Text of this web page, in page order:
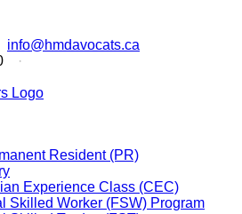
info@hmdavocats.ca
·
Resident (PR)
Experience Class (CEC)
Skilled Worker (FSW) Program